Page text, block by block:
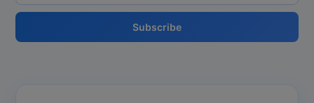
Subscribe